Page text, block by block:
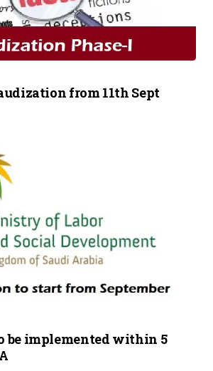
from 11th Sept
be implemented within 5